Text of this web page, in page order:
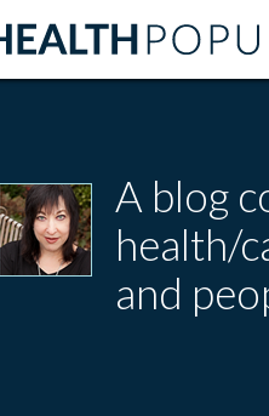
A blog
health/
and